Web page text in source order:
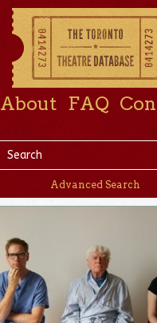
About FAQ
Advanced Search